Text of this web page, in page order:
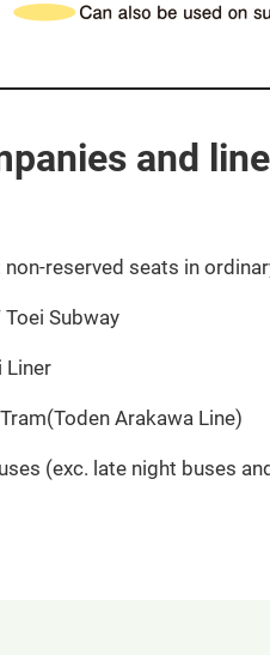
and
non-reserved seats in
Subway
Liner
Arakawa Line)
(exc. late night buses